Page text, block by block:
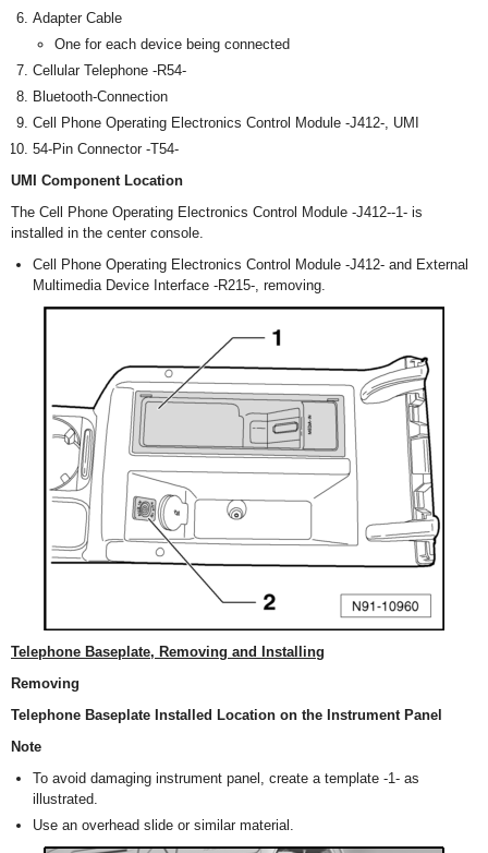
Adapter Cable
One for each device being connected
Cellular Telephone -R54-
Bluetooth-Connection
Cell Phone Operating Electronics Control Module -J412-, UMI
54-Pin Connector -T54-
UMI Component Location
The Cell Phone Operating Electronics Control Module -J412--1- is
installed in the center console.
Cell Phone Operating Electronics Control Module -J412- and External
Multimedia Device Interface -R215-, removing.
Telephone Baseplate, Removing and Installing
Removing
Telephone Baseplate Installed Location on the Instrument Panel
Note
To avoid damaging instrument panel, create a template -1- as
illustrated.
Use an overhead slide or similar material.